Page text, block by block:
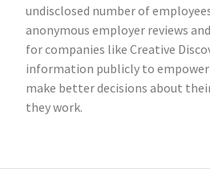
undisclosed number of
anonymous employer reviews
for companies like Creative
information publicly to
make better decisions about
they work.